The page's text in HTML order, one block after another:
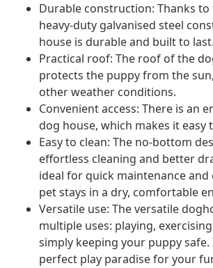
Durable construction: Thanks
heavy-duty galvanised steel
house is durable and built to last.
Practical roof: The roof of the
protects the puppy from the
other weather conditions.
Convenient access: There is an
dog house, which makes it easy
Easy to clean: The no-bottom
effortless cleaning and better
ideal for quick maintenance
pet stays in a dry, comfortable
Versatile use: The versatile
multiple uses: playing,
simply keeping your puppy
perfect play paradise for your